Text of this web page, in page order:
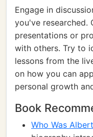
Engage in
you've researched.
presentations or
with others. Try to
lessons from the
on how you can
personal growth
Book
Who Was